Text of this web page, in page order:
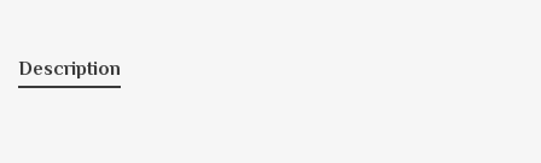
Description